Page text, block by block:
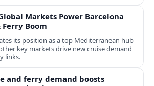
Markets Power Barcelona
Ferry Boom
its position as a top Mediterranean hub
key markets drive new cruise demand
links.
and ferry demand boosts